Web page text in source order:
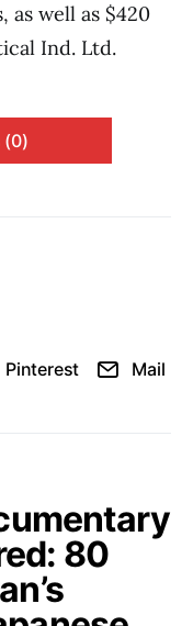
Pinterest Mail
as well as $420
Ind. Ltd.
(0)
80